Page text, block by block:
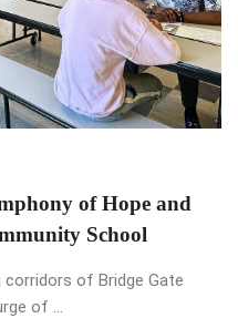
of Hope and
School
corridors of Bridge Gate
of ...